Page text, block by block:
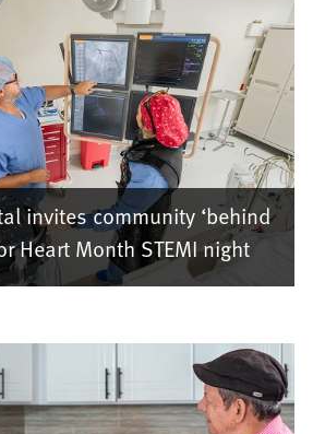
invites community ‘behind
Heart Month STEMI night